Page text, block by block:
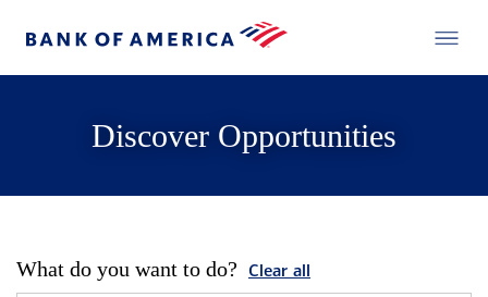
Discover Opportunities
What do you want to do? Clear all